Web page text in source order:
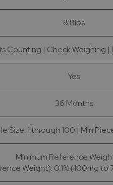
8.8lbs
Counting | Check Weighing
Yes
36 Months
Size: 1 through 100 | Min
Minimum Reference
Weight): 0.1% (100mg